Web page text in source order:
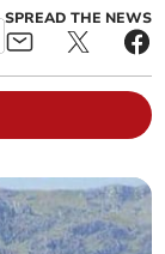
SPREAD THE NEWS